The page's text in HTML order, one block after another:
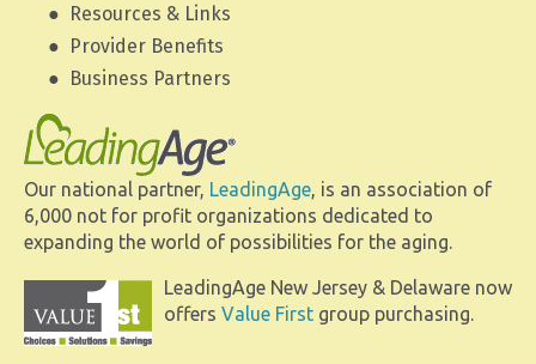
Resources & Links
Provider Benefits
Business Partners
Our national partner, LeadingAge, is an association of
6,000 not for profit organizations dedicated to
expanding the world of possibilities for the aging.
LeadingAge New Jersey & Delaware now
offers Value First group purchasing.